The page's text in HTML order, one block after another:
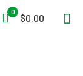
0
$0.00